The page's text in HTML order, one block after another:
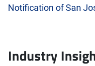
Notification of San
Industry